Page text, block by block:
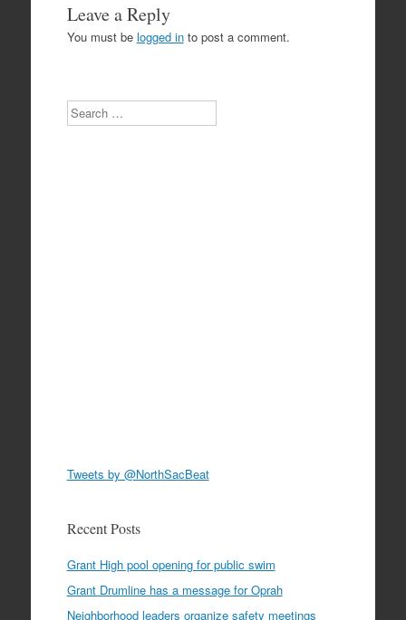
Leave a Reply
You must be logged into post a comment.
Search
Tweets by @NorthSacBeat
Recent Posts
Grant High pool opening for public swim
Grant Drumline has a message for Oprah
Neighborhood leaders organize safety meetings